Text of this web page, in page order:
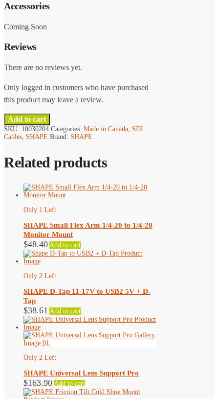
Accessories
Coming Soon
Reviews
There are no reviews yet.
Only logged in customers who have purchased
this product may leave a review.
Add to cart
SKU: 10030204 Categories: Made in Canada, SDI
Cables, SHAPE Brand: SHAPE
Related products
Only 1 Left
SHAPE Small Flex Arm 1/4-20 to 1/4-20
Monitor Mount
$48.40 Add to cart
Only 2 Left
SHAPE D-Tap 11-17V to USB2 5V + D-
Tap
$38.61 Add to cart
Only 2 Left
SHAPE Universal Lens Support Pro
$163.90 Add to cart